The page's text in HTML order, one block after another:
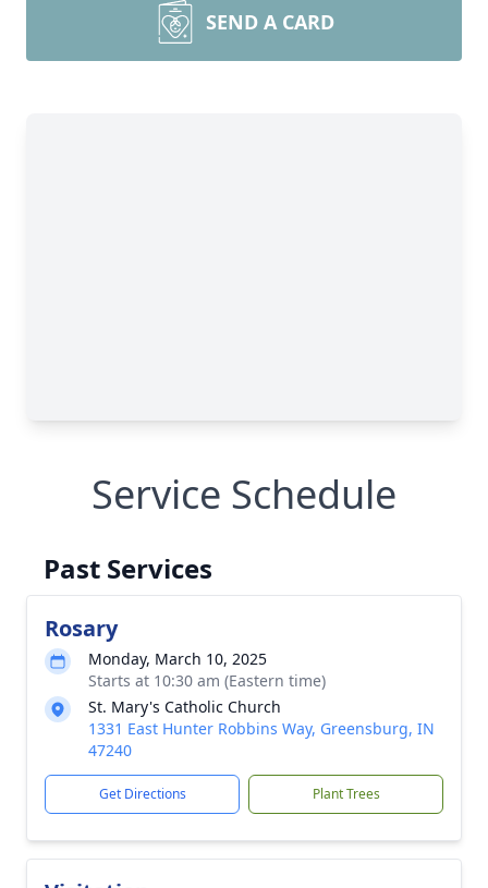
SEND A CARD
Service Schedule
Past Services
Rosary
Monday, March 10, 2025
Starts at 10:30 am (Eastern time)
St. Mary's Catholic Church
1331 East Hunter Robbins Way, Greensburg, IN
47240
Get Directions Plant Trees